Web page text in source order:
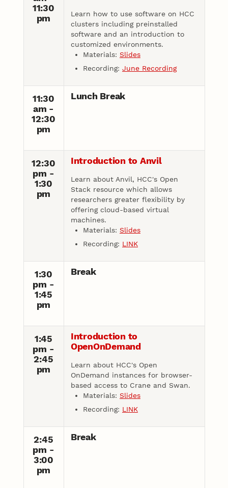
11:30
pm
Learn how to use software on HCC
clusters including preinstalled
software and an introduction to
customized environments.
Materials: Slides
Recording: June Recording
11:30
am -
12:30
pm
Lunch Break
12:30
pm -
1:30
pm
Introduction to Anvil
Learn about Anvil, HCC's Open
Stack resource which allows
researchers greater flexibility by
offering cloud-based virtual
machines.
Materials: Slides
Recording: LINK
1:30
pm -
1:45
pm
Break
1:45
pm -
2:45
pm
Introduction to
OpenOnDemand
Learn about HCC's Open
OnDemand instances for browser-
based access to Crane and Swan.
Materials: Slides
Recording: LINK
2:45
pm -
3:00
pm
Break